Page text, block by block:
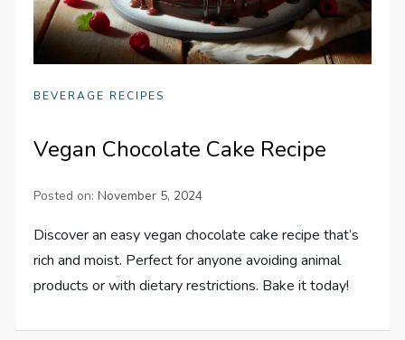
BEVERAGE RECIPES
Vegan Chocolate Cake Recipe
Posted on:November 5, 2024
Discover an easy vegan chocolate cake recipe that’s
rich and moist. Perfect for anyone avoiding animal
products or with dietary restrictions. Bake it today!